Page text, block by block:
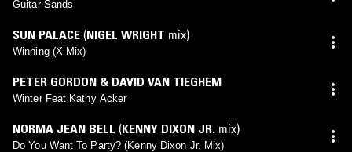
Guitar Sands
SUN PALACE (NIGEL WRIGHT mix)
Winning (X-Mix)
PETER GORDON & DAVID VAN TIEGHEM
Winter Feat Kathy Acker
NORMA JEAN BELL (KENNY DIXON JR. mix)
Do You Want To Party? (Kenny Dixon Jr. Mix)